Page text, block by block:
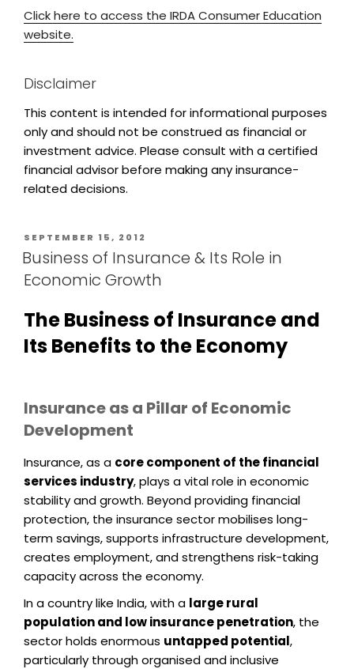
Click here to access the IRDA Consumer Education
website.
Disclaimer
This content is intended for informational purposes
only and should not be construed as financial or
investment advice. Please consult with a certified
financial advisor before making any insurance-
related decisions.
SEPTEMBER 15, 2012
Business of Insurance & Its Role in
Economic Growth
The Business of Insurance and
Its Benefits to the Economy
Insurance as a Pillar of Economic
Development
Insurance, as a core component of the financial
services industry, plays a vital role in economic
stability and growth. Beyond providing financial
protection, the insurance sector mobilises long-
term savings, supports infrastructure development,
creates employment, and strengthens risk-taking
capacity across the economy.
In a country like India, with a large rural
population and low insurance penetration, the
sector holds enormous untapped potential,
particularly through organised and inclusive